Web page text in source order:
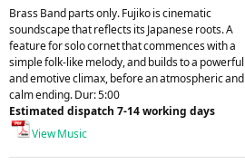
Brass Band parts only. Fujiko is cinematic
soundscape that reflects its Japanese roots. A
feature for solo cornet that commences with a
simple folk-like melody, and builds to a powerful
and emotive climax, before an atmospheric and
calm ending. Dur: 5:00
Estimated dispatch 7-14 working days
View Music